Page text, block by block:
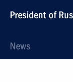
President of
News